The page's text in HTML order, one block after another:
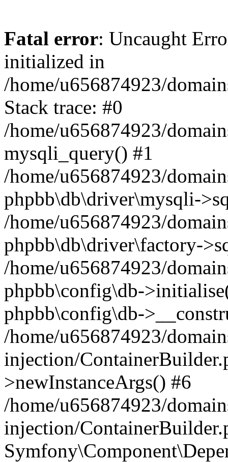
Fatal error: Uncaught
initialized in
/home/u656874923/
Stack trace: #0
/home/u656874923/
mysqli_query() #1
/home/u656874923/
phpbb\db\driver\mysqli-
/home/u656874923/
phpbb\db\driver\factory-
/home/u656874923/
phpbb\config\db-
phpbb\config\db-
/home/u656874923/
injection/
>newInstanceArgs() #6
/home/u656874923/
injection/